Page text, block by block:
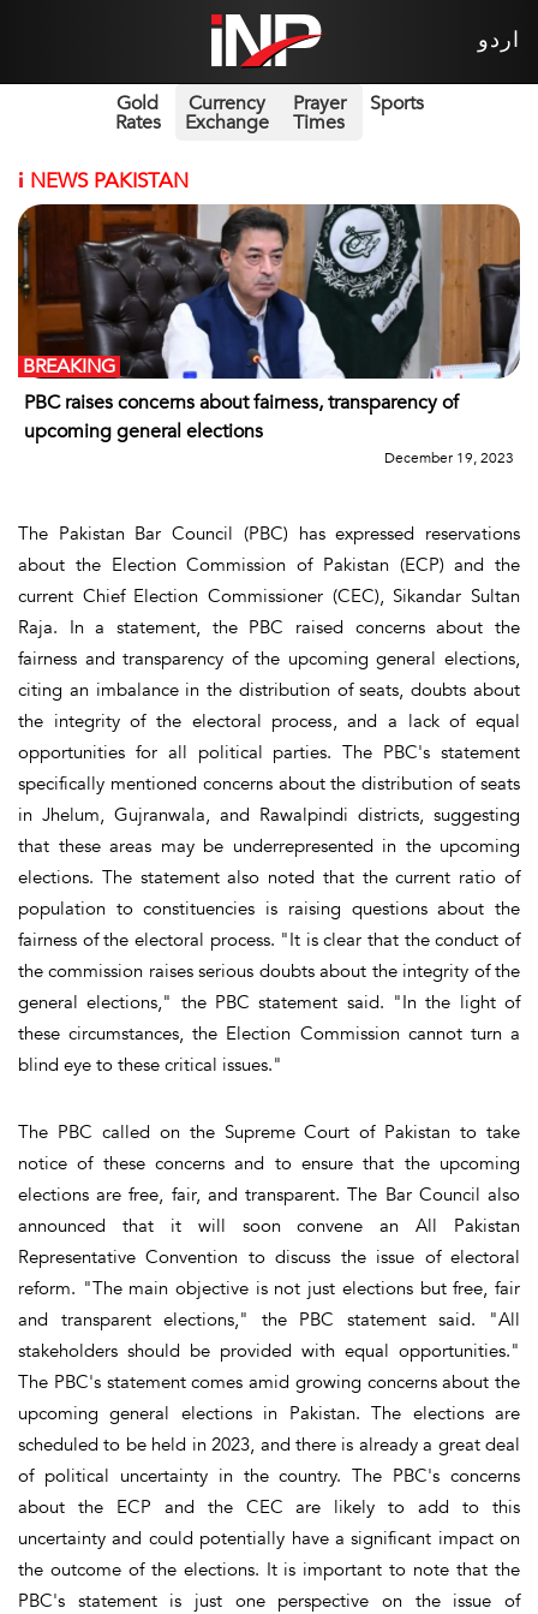
اردو
Gold
Rates
Currency
Exchange
Prayer
Times
Sports
i NEWS PAKISTAN
PBC raises concerns about fairness, transparency of
upcoming general elections
BREAKING
December 19, 2023
The Pakistan Bar Council (PBC) has expressed reservations
about the Election Commission of Pakistan (ECP) and the
current Chief Election Commissioner (CEC), Sikandar Sultan
Raja. In a statement, the PBC raised concerns about the
fairness and transparency of the upcoming general elections,
citing an imbalance in the distribution of seats, doubts about
the integrity of the electoral process, and a lack of equal
opportunities for all political parties. The PBC's statement
specifically mentioned concerns about the distribution of seats
in Jhelum, Gujranwala, and Rawalpindi districts, suggesting
that these areas may be underrepresented in the upcoming
elections. The statement also noted that the current ratio of
population to constituencies is raising questions about the
fairness of the electoral process. "It is clear that the conduct of
the commission raises serious doubts about the integrity of the
general elections," the PBC statement said. "In the light of
these circumstances, the Election Commission cannot turn a
blind eye to these critical issues."
The PBC called on the Supreme Court of Pakistan to take
notice of these concerns and to ensure that the upcoming
elections are free, fair, and transparent. The Bar Council also
announced that it will soon convene an All Pakistan
Representative Convention to discuss the issue of electoral
reform. "The main objective is not just elections but free, fair
and transparent elections," the PBC statement said. "All
stakeholders should be provided with equal opportunities."
The PBC's statement comes amid growing concerns about the
upcoming general elections in Pakistan. The elections are
scheduled to be held in 2023, and there is already a great deal
of political uncertainty in the country. The PBC's concerns
about the ECP and the CEC are likely to add to this
uncertainty and could potentially have a significant impact on
the outcome of the elections. It is important to note that the
PBC's statement is just one perspective on the issue of